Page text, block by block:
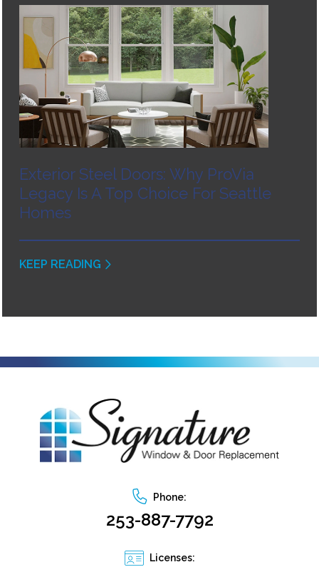
Exterior Steel Doors: Why ProVia
Legacy Is A Top Choice For Seattle
Homes
KEEP READING
Phone:
253-887-7792
Licenses: